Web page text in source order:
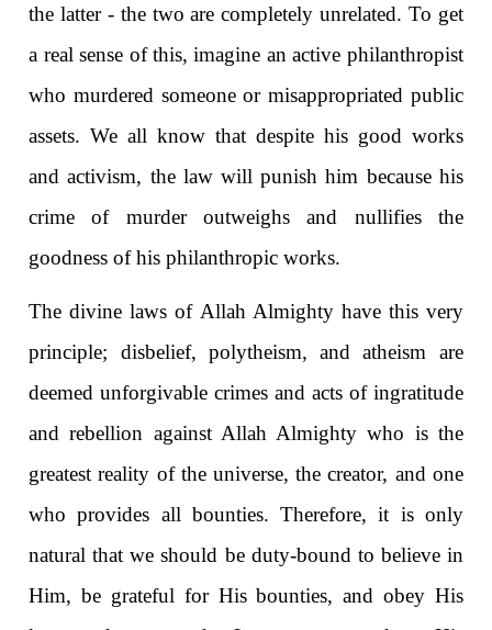
the latter - the two are completely unrelated. To get
a real sense of this, imagine an active philanthropist
who murdered someone or misappropriated public
assets. We all know that despite his good works
and activism, the law will punish him because his
crime of murder outweighs and nullifies the
goodness of his philanthropic works.
The divine laws of Allah Almighty have this very
principle; disbelief, polytheism, and atheism are
deemed unforgivable crimes and acts of ingratitude
and rebellion against Allah Almighty who is the
greatest reality of the universe, the creator, and one
who provides all bounties. Therefore, it is only
natural that we should be duty-bound to believe in
Him, be grateful for His bounties, and obey His